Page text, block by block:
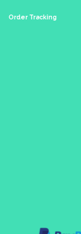
Order Tracking